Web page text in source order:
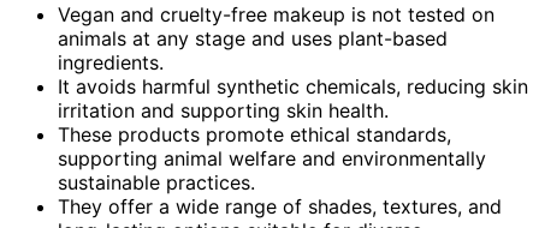
Vegan and cruelty-free makeup is not tested on
animals at any stage and uses plant-based
ingredients.
It avoids harmful synthetic chemicals, reducing skin
irritation and supporting skin health.
These products promote ethical standards,
supporting animal welfare and environmentally
sustainable practices.
They offer a wide range of shades, textures, and